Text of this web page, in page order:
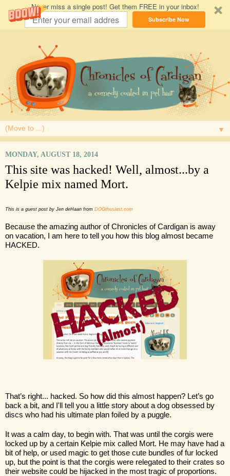
Never miss a single post! Get them FREE in your inbox!
Subscribe Now
▼
MONDAY, AUGUST 18, 2014
This site was hacked! Well, almost...by a
Kelpie mix named Mort.
This is a guest post by Jen deHaan from DOGthusiast.com
Because the amazing author of Chronicles of Cardigan is away
on vacation, I am here to tell you how this blog almost became
HACKED.
That’s right... hacked. So how did this almost happen? Let’s go
back a bit, and I'll tell you a little story about a dog obsessed by
discs who had his ultimate plan foiled by a puggle.
It was a calm day, to begin with. That was until the corgis were
locked up by a certain Kelpie mix called Mort. He may have had a
bit of help, or used magic to get those cute bundles of fur locked
up, but the point is that the corgis were relegated to their crates so
their website could be hijacked in the most tragic of proportions.